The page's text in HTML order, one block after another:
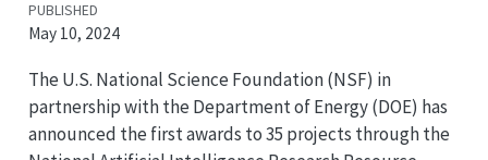
PUBLISHED
May 10, 2024
The U.S. National Science Foundation (NSF) in
partnership with the Department of Energy (DOE) has
announced the first awards to 35 projects through the